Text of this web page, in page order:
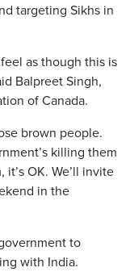
targeting Sikhs in
as though this is
Balpreet Singh,
of Canada.
brown people.
killing them
OK. We’ll invite
in the
to
with India.